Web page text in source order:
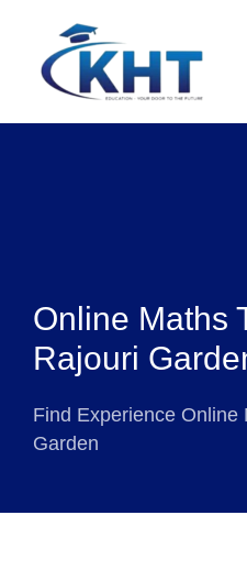
content
Online Maths
Rajouri
Find Experience Online
Garden